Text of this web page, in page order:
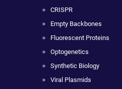
CRISPR
Empty Backbones
Fluorescent Proteins
Optogenetics
Synthetic Biology
Viral Plasmids